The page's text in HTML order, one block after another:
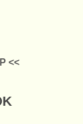
<<